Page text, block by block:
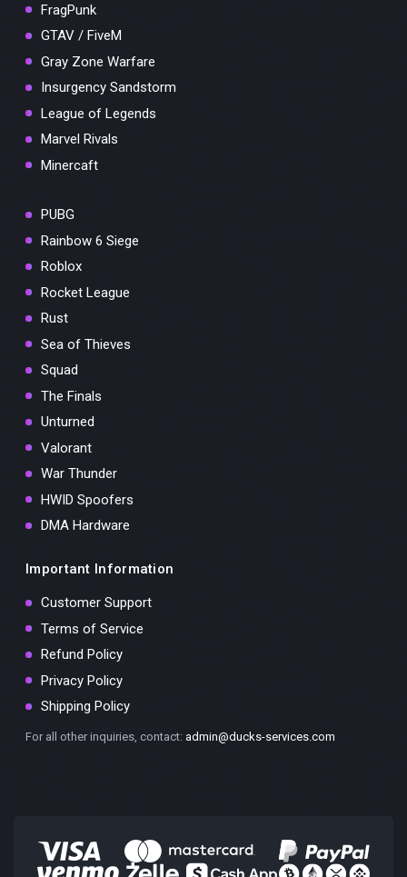
FragPunk
GTAV / FiveM
Gray Zone Warfare
Insurgency Sandstorm
League of Legends
Marvel Rivals
Minercaft
PUBG
Rainbow 6 Siege
Roblox
Rocket League
Rust
Sea of Thieves
Squad
The Finals
Unturned
Valorant
War Thunder
HWID Spoofers
DMA Hardware
Important Information
Customer Support
Terms of Service
Refund Policy
Privacy Policy
Shipping Policy
For all other inquiries, contact: admin@ducks-services.com